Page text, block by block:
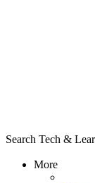
Search Tech &
More